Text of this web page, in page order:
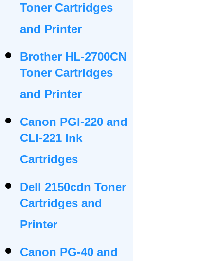
Toner Cartridges
and Printer
Brother HL-2700CN
Toner Cartridges
and Printer
Canon PGI-220 and
CLI-221 Ink
Cartridges
Dell 2150cdn Toner
Cartridges and
Printer
Canon PG-40 and